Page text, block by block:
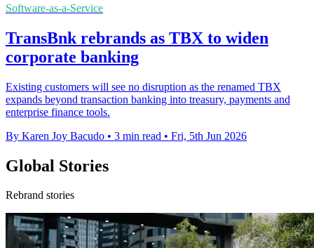
Software-as-a-Service
TransBnk rebrands as TBX to widen
corporate banking
Existing customers will see no disruption as the renamed TBX
expands beyond transaction banking into treasury, payments and
enterprise finance tools.
By Karen Joy Bacudo • 3 min read • Fri, 5th Jun 2026
Global Stories
Rebrand stories